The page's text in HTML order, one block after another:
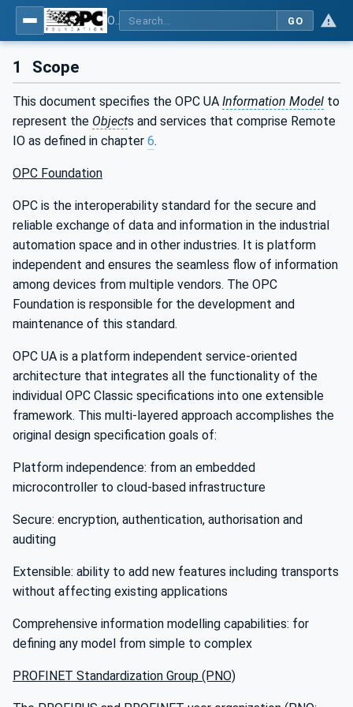
GO
1 Scope
This document specifies the OPC UA Information Model to
represent the Objects and services that comprise Remote
IO as defined in chapter 6.
OPC Foundation
OPC is the interoperability standard for the secure and
reliable exchange of data and information in the industrial
automation space and in other industries. It is platform
independent and ensures the seamless flow of information
among devices from multiple vendors. The OPC
Foundation is responsible for the development and
maintenance of this standard.
OPC UA is a platform independent service-oriented
architecture that integrates all the functionality of the
individual OPC Classic specifications into one extensible
framework. This multi-layered approach accomplishes the
original design specification goals of:
Platform independence: from an embedded
microcontroller to cloud-based infrastructure
Secure: encryption, authentication, authorisation and
auditing
Extensible: ability to add new features including transports
without affecting existing applications
Comprehensive information modelling capabilities: for
defining any model from simple to complex
PROFINET Standardization Group (PNO)